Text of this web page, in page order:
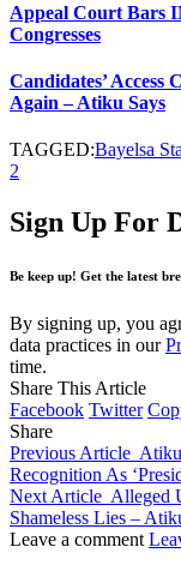
Appeal Court Bars
Congresses
Candidates’
Again – Atiku Says
TAGGED:Bayelsa
2
Sign Up For
Be keep up! Get the latest
By signing up, you
data practices in our
time.
Share This Article
Facebook Twitter
Share
Previous Article
Recognition As
Next Article Alleged
Shameless Lies –
Leave a comment